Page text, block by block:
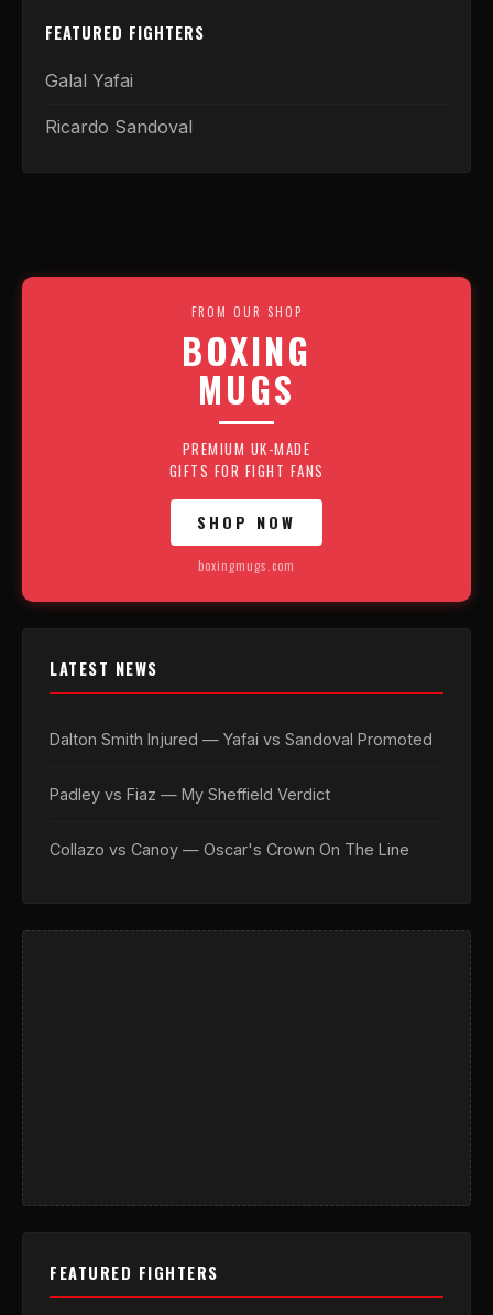
FEATURED FIGHTERS
Galal Yafai
Ricardo Sandoval
FROM OUR SHOP
BOXING
MUGS
PREMIUM UK-MADE
GIFTS FOR FIGHT FANS
SHOP NOW
boxingmugs.com
LATEST NEWS
Dalton Smith Injured — Yafai vs Sandoval Promoted
Padley vs Fiaz — My Sheffield Verdict
Collazo vs Canoy — Oscar's Crown On The Line
FEATURED FIGHTERS